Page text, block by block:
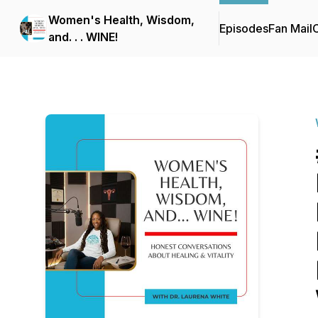
Women's Health, Wisdom,
and. . . WINE!
EpisodesFan Mail